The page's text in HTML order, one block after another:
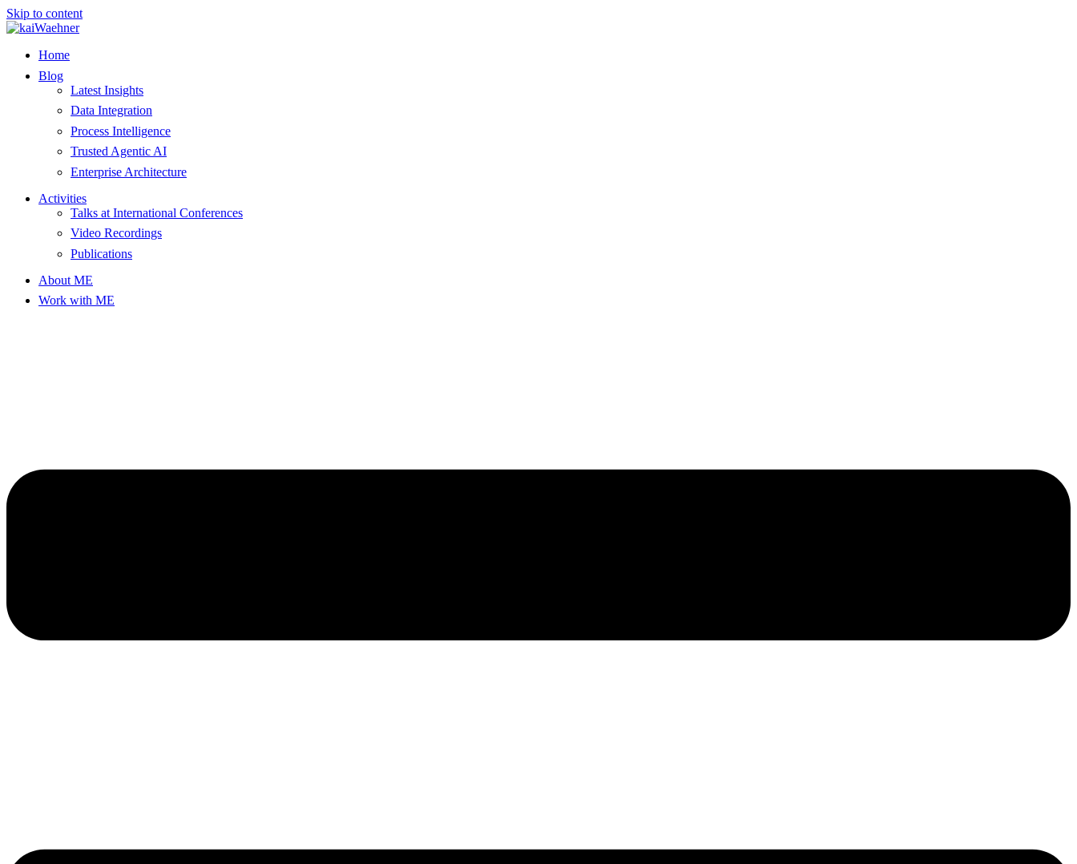
Skip to content
Home
Blog
Latest Insights
Data Integration
Process Intelligence
Trusted Agentic AI
Enterprise Architecture
Activities
Talks at International Conferences
Video Recordings
Publications
About ME
Work with ME